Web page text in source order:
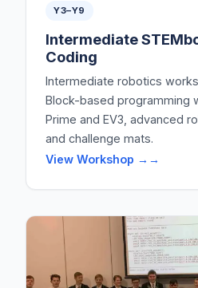
Y3–Y9
Intermediate
Coding
Intermediate robotics
Block-based programming
Prime and EV3, advanced
and challenge mats.
View Workshop →